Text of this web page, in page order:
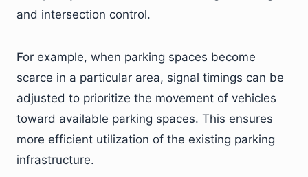
and intersection control.
For example, when parking spaces become
scarce in a particular area, signal timings can be
adjusted to prioritize the movement of vehicles
toward available parking spaces. This ensures
more efficient utilization of the existing parking
infrastructure.